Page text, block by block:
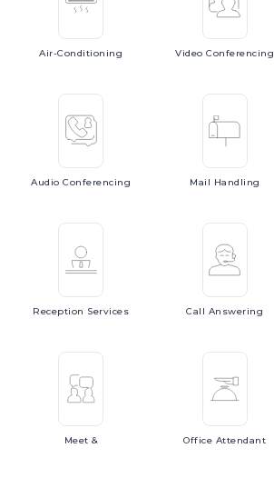
Air-Conditioning VideoConferencing
AudioConferencing Mail Handling
Reception Services Call Answering
Meet& Office Attendant